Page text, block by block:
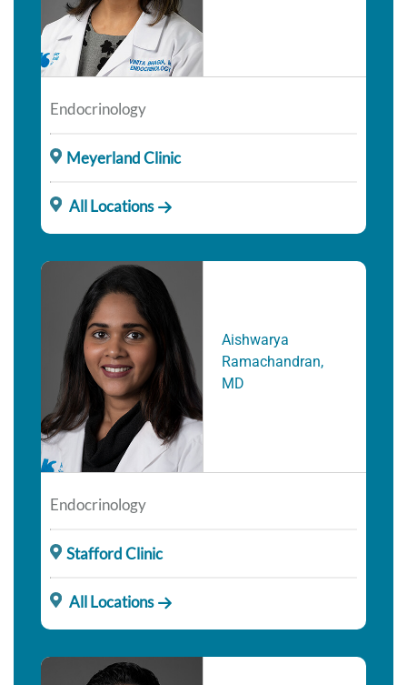
Endocrinology
Meyerland Clinic
All Locations
Aishwarya
Ramachandran,
MD
Endocrinology
Stafford Clinic
All Locations